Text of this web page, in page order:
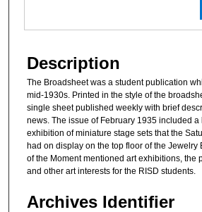
Description
The Broadsheet was a student publication
mid-1930s. Printed in the style of the
single sheet published weekly with brief
news. The issue of February 1935 included a
exhibition of miniature stage sets that the
had on display on the top floor of the Jewelry
of the Moment mentioned art exhibitions, the
and other art interests for the RISD students.
Archives Identifier